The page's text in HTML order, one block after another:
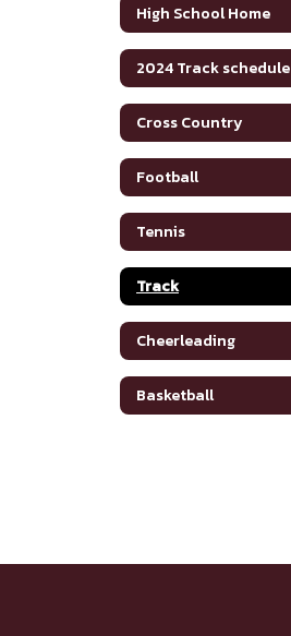
High School Home
2024 Track schedule
Cross Country
Football
Tennis
Track
Cheerleading
Basketball